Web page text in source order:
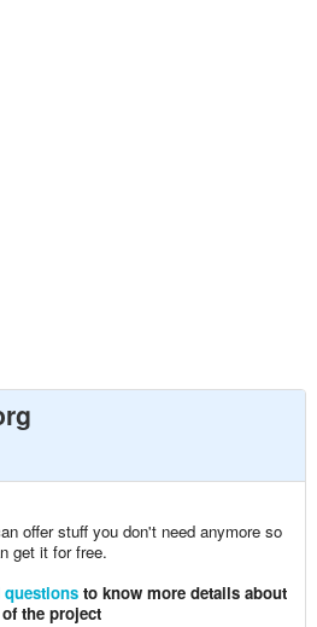
offer stuff you don't need anymore so
get it for free.
questionsto know more details about
the project